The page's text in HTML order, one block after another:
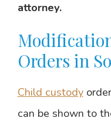
attorney.
Orders in
Child custody
can be shown to